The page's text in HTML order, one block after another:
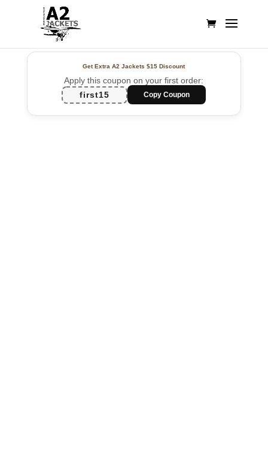
Get Extra A2 Jackets$15 Discount
Apply this coupon on your first order:
first15
Copy Coupon